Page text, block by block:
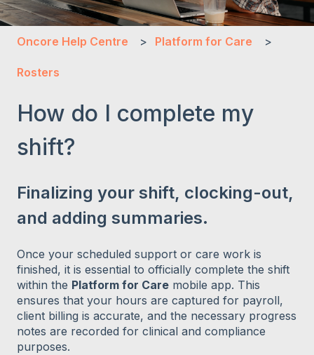
Oncore Help Centre Platform for Care
Rosters
How do I complete my
shift?
Finalizing your shift, clocking-out,
and adding summaries.
Once your scheduled support or care work is
finished, it is essential to officially complete the shift
within the Platform for Care mobile app. This
ensures that your hours are captured for payroll,
client billing is accurate, and the necessary progress
notes are recorded for clinical and compliance
purposes.